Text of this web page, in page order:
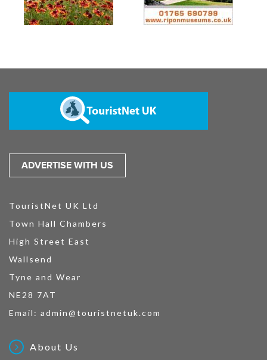
ADVERTISE WITH US
TouristNet UK Ltd
Town Hall Chambers
High Street East
Wallsend
Tyne and Wear
NE28 7AT
Email: admin@touristnetuk.com
About Us